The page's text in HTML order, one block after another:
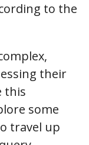
to the
their
this
some
travel up